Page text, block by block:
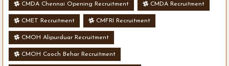
CMDA Chennai Opening Recruitment CMDA Recruitment
CMET Recruitment CMFRI Recruitment
CMOH Alipurduar Recruitment
CMOH Cooch Behar Recruitment